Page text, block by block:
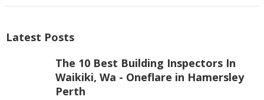
Latest Posts
The 10 Best Building Inspectors In
Waikiki, Wa - Oneflare in Hamersley
Perth